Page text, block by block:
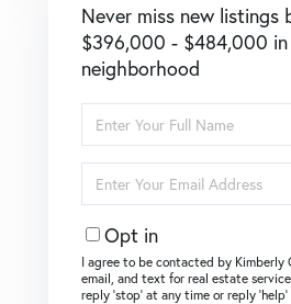
Never miss new listings
$396,000 - $484,000
neighborhood
Full
Name
Your
Email
Opt in
I agree to be contacted by Kimberly
email, and text for real estate
reply ‘stop’ at any time or reply